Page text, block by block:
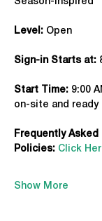
Level: Open
Sign-in Starts at:
Start Time: 9:00
on-site and ready
Frequently
Policies: Click
Show More